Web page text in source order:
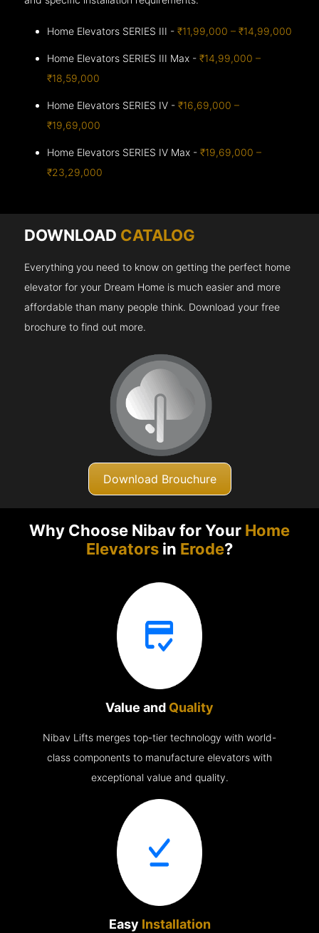
Home Elevators SERIES III -₹11,99,000 – ₹14,99,000
Home Elevators SERIES III Max -₹14,99,000 –
₹18,59,000
Home Elevators SERIES IV -₹16,69,000 –
₹19,69,000
Home Elevators SERIES IV Max -₹19,69,000 –
₹23,29,000
DOWNLOAD CATALOG
Everything you need to know on getting the perfect home
elevator for your Dream Home is much easier and more
affordable than many people think. Download your free
brochure to find out more.
Download Brouchure
Why Choose Nibav for Your Home
Elevators in Erode?
Value and Quality
Nibav Lifts merges top-tier technology with world-
class components to manufacture elevators with
exceptional value and quality.
Easy Installation